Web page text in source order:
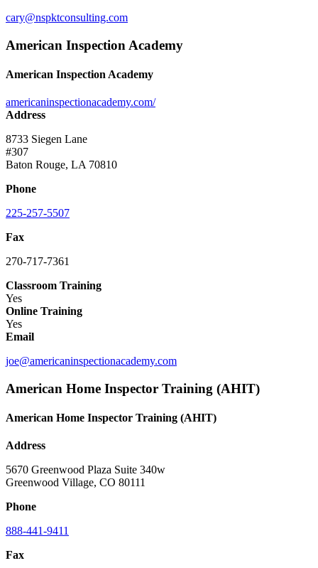
cary@nspktconsulting.com
American Inspection Academy
American Inspection Academy
americaninspectionacademy.com/
Address
8733 Siegen Lane
#307
Baton Rouge, LA 70810
Phone
225-257-5507
Fax
270-717-7361
Classroom Training
Yes
Online Training
Yes
Email
joe@americaninspectionacademy.com
American Home Inspector Training (AHIT)
American Home Inspector Training (AHIT)
Address
5670 Greenwood Plaza Suite 340w
Greenwood Village, CO 80111
Phone
888-441-9411
Fax